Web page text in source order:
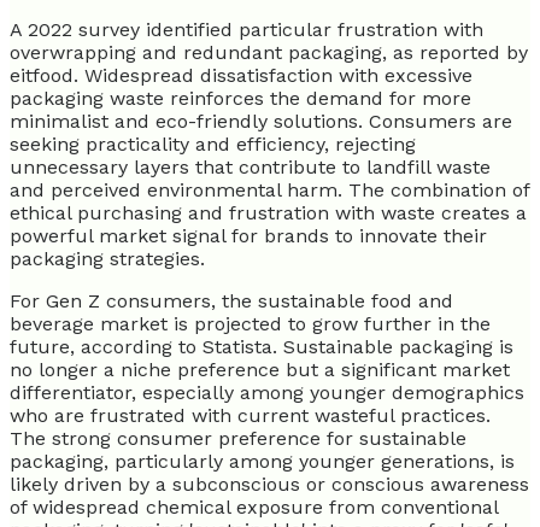
A 2022 survey identified particular frustration with
overwrapping and redundant packaging, as reported by
eitfood. Widespread dissatisfaction with excessive
packaging waste reinforces the demand for more
minimalist and eco-friendly solutions. Consumers are
seeking practicality and efficiency, rejecting
unnecessary layers that contribute to landfill waste
and perceived environmental harm. The combination of
ethical purchasing and frustration with waste creates a
powerful market signal for brands to innovate their
packaging strategies.
For Gen Z consumers, the sustainable food and
beverage market is projected to grow further in the
future, according to Statista. Sustainable packaging is
no longer a niche preference but a significant market
differentiator, especially among younger demographics
who are frustrated with current wasteful practices.
The strong consumer preference for sustainable
packaging, particularly among younger generations, is
likely driven by a subconscious or conscious awareness
of widespread chemical exposure from conventional